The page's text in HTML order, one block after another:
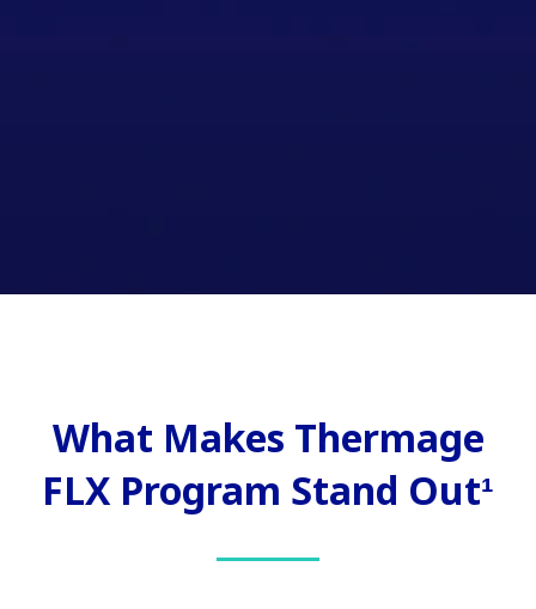
What Makes Thermage
FLX Program Stand Out¹